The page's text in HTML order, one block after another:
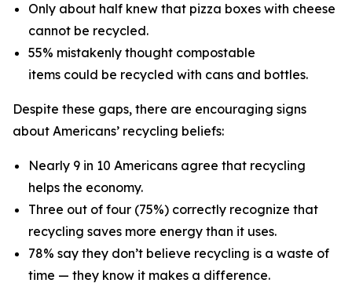
Only about half knew that pizza boxes with cheese
cannot be recycled.
55% mistakenly thought compostable
items could be recycled with cans and bottles.
Despite these gaps, there are encouraging signs
about Americans’ recycling beliefs:
Nearly 9 in 10 Americans agree that recycling
helps the economy.
Three out of four (75%) correctly recognize that
recycling saves more energy than it uses.
78% say they don’t believe recycling is a waste of
time — they know it makes a difference.